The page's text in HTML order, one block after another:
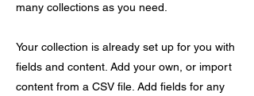
many collections as you need.
Your collection is already set up for you with
fields and content. Add your own, or import
content from a CSV file. Add fields for any